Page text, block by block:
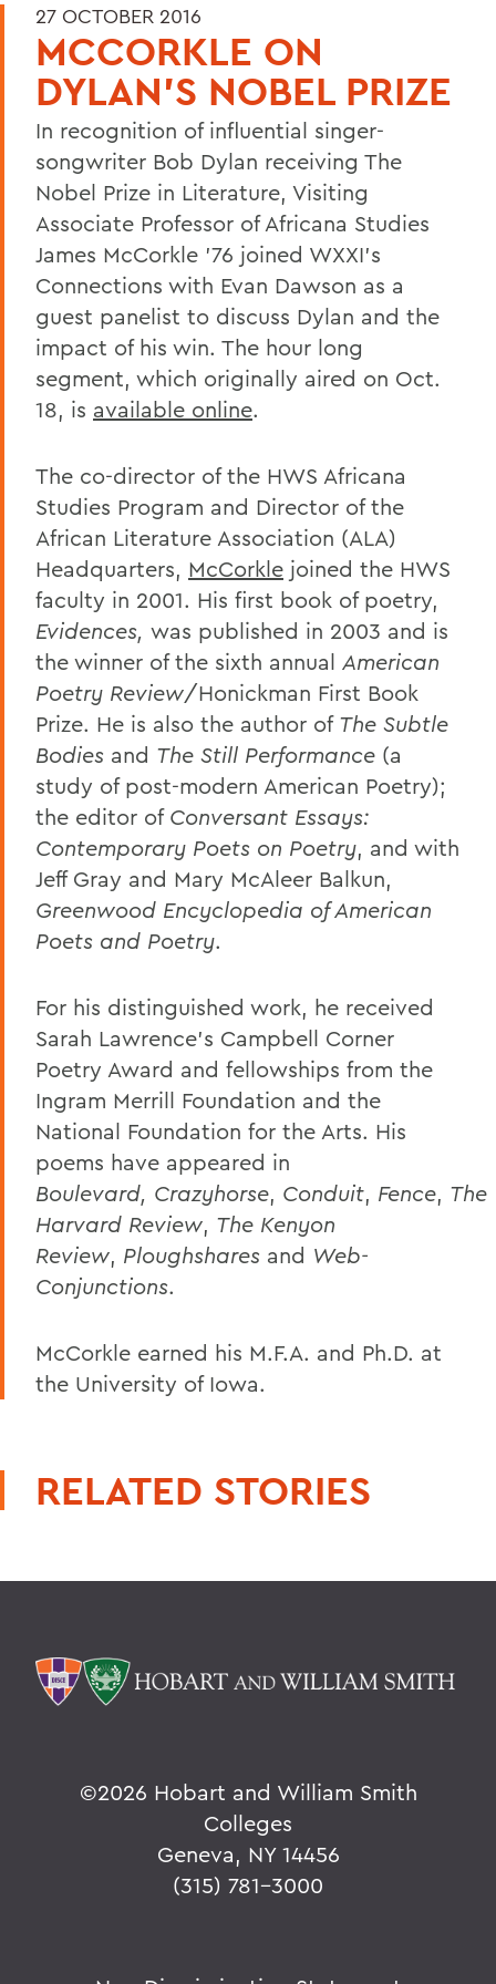
27 OCTOBER 2016
MCCORKLE ON
DYLAN'S NOBEL PRIZE
In recognition of influential singer-
songwriter Bob Dylan receiving The
Nobel Prize in Literature, Visiting
Associate Professor of Africana Studies
James McCorkle '76 joined WXXI's
Connections with Evan Dawson as a
guest panelist to discuss Dylan and the
impact of his win. The hour long
segment, which originally aired on Oct.
18, is available online.
The co-director of the HWS Africana
Studies Program and Director of the
African Literature Association (ALA)
Headquarters, McCorkle joined the HWS
faculty in 2001. His first book of poetry,
Evidences, was published in 2003 and is
the winner of the sixth annual American
Poetry Review/Honickman First Book
Prize. He is also the author of The Subtle
Bodies and The Still Performance (a
study of post-modern American Poetry);
the editor of Conversant Essays:
Contemporary Poets on Poetry, and with
Jeff Gray and Mary McAleer Balkun,
Greenwood Encyclopedia of American
Poets and Poetry.
For his distinguished work, he received
Sarah Lawrence's Campbell Corner
Poetry Award and fellowships from the
Ingram Merrill Foundation and the
National Foundation for the Arts. His
poems have appeared in
Boulevard, Crazyhorse, Conduit, Fence, The
Harvard Review, The Kenyon
Review, Ploughshares and Web-
Conjunctions.
McCorkle earned his M.F.A. and Ph.D. at
the University of Iowa.
RELATED STORIES
©2026 Hobart and William Smith
Colleges
Geneva, NY 14456
(315) 781-3000